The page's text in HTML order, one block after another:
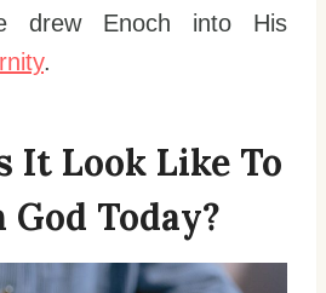
drew Enoch into His
.
It Look Like To
Today?